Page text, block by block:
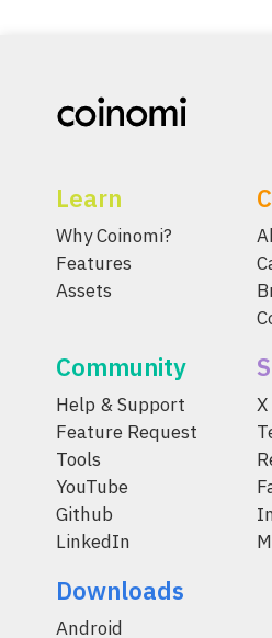
Learn
Why Coinomi?
Features
Assets
Community
Help & Support
Feature Request
Tools
YouTube
Github
LinkedIn
X
Downloads
Android